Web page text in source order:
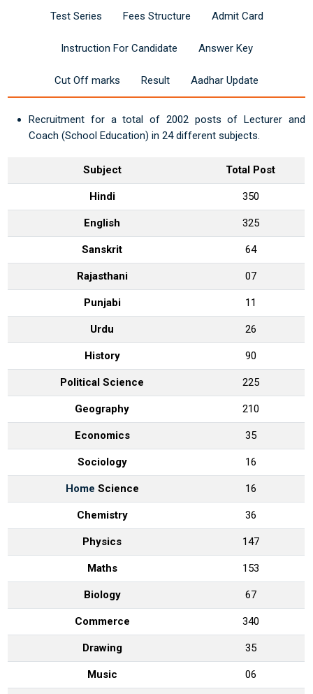
Test Series Fees Structure Admit Card
Instruction For Candidate Answer Key
Cut Off marks Result Aadhar Update
Recruitment for a total of 2002 posts of Lecturer and
Coach (School Education) in 24 different subjects.
Subject Total Post
Hindi 350
English 325
Sanskrit 64
Rajasthani 07
Punjabi 11
Urdu 26
History 90
Political Science 225
Geography 210
Economics 35
Sociology 16
Home Science 16
Chemistry 36
Physics 147
Maths 153
Biology 67
Commerce 340
Drawing 35
Music 06